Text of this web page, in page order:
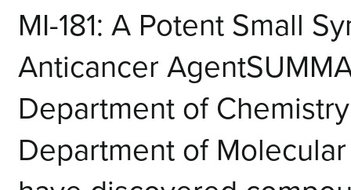
MI-181: A Potent Small
Anticancer
Department of
Department of